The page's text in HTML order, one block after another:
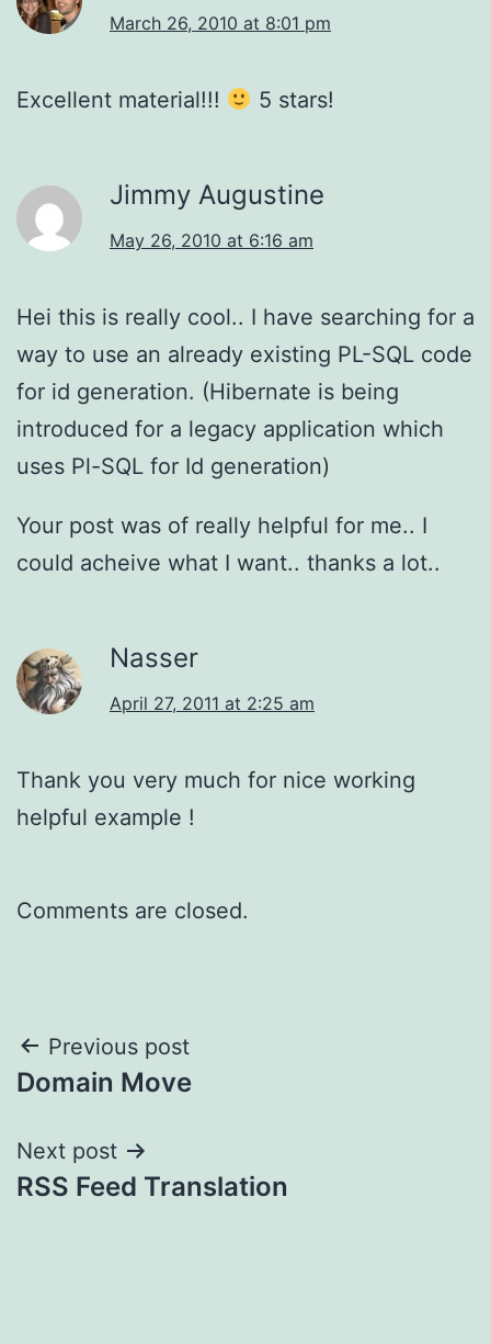
March 26, 2010 at 8:01 pm
Excellent material!!! 5 stars!
Jimmy Augustine
May 26, 2010 at 6:16 am
Hei this is really cool.. I have searching for a
way to use an already existing PL-SQL code
for id generation. (Hibernate is being
introduced for a legacy application which
uses Pl-SQL for Id generation)
Your post was of really helpful for me.. I
could acheive what I want.. thanks a lot..
Nasser
April 27, 2011 at 2:25 am
Thank you very much for nice working
helpful example !
Comments are closed.
Post
navigation
Previous post
Domain Move
Next post
RSS Feed Translation